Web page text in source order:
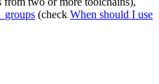
(check When should I use